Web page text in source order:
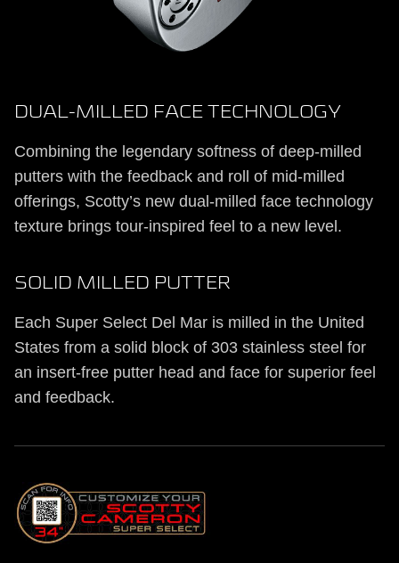
DUAL-MILLED FACE TECHNOLOGY
Combining the legendary softness of deep-milled
putters with the feedback and roll of mid-milled
offerings, Scotty’s new dual-milled face technology
texture brings tour-inspired feel to a new level.
SOLID MILLED PUTTER
Each Super Select Del Mar is milled in the United
States from a solid block of 303 stainless steel for
an insert-free putter head and face for superior feel
and feedback.